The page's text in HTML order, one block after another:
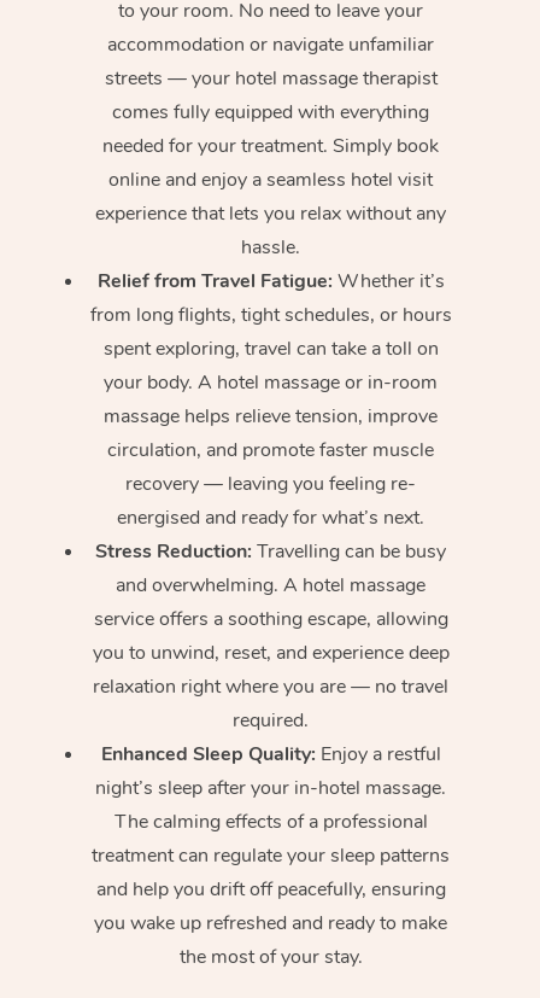
to your room. No need to leave your
accommodation or navigate unfamiliar
streets — your hotel massage therapist
comes fully equipped with everything
needed for your treatment. Simply book
online and enjoy a seamless hotel visit
experience that lets you relax without any
hassle.
Relief from Travel Fatigue: Whether it’s
from long flights, tight schedules, or hours
spent exploring, travel can take a toll on
your body. A hotel massage or in-room
massage helps relieve tension, improve
circulation, and promote faster muscle
recovery — leaving you feeling re-
energised and ready for what’s next.
Stress Reduction: Travelling can be busy
and overwhelming. A hotel massage
service offers a soothing escape, allowing
you to unwind, reset, and experience deep
relaxation right where you are — no travel
required.
Enhanced Sleep Quality: Enjoy a restful
night’s sleep after your in-hotel massage.
The calming effects of a professional
treatment can regulate your sleep patterns
and help you drift off peacefully, ensuring
you wake up refreshed and ready to make
the most of your stay.